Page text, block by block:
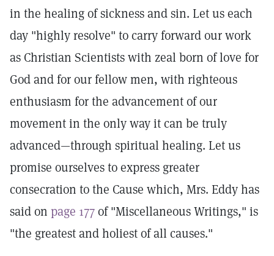
in the healing of sickness and sin. Let us each
day "highly resolve" to carry forward our work
as Christian Scientists with zeal born of love for
God and for our fellow men, with righteous
enthusiasm for the advancement of our
movement in the only way it can be truly
advanced—through spiritual healing. Let us
promise ourselves to express greater
consecration to the Cause which, Mrs. Eddy has
said on page 177of "Miscellaneous Writings," is
"the greatest and holiest of all causes."